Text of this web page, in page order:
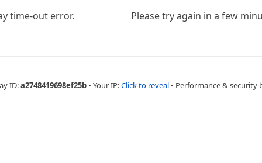
time-out error. Please try again in a few
ID:a2748419698ef25b • Your IP:Click to reveal • Performance & security